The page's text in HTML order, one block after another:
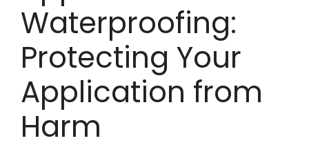
Waterproofing:
Protecting Your
Application from
Harm